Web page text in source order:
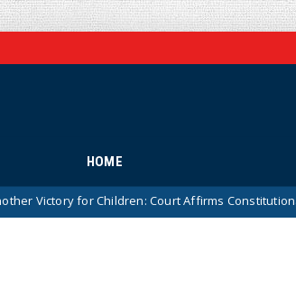
HOME
Children: Court Affirms Constitutionality of